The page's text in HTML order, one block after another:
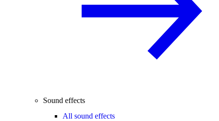
Sound effects
All sound effects